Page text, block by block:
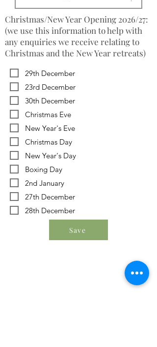
Christmas/New Year Opening 2026/27:
(we use this information to help with
any enquiries we receive relating to
Christmas and the New Year retreats)
29th December
23rd December
30th December
Christmas Eve
New Year's Eve
Christmas Day
New Year's Day
Boxing Day
2nd January
27th December
28th December
Save